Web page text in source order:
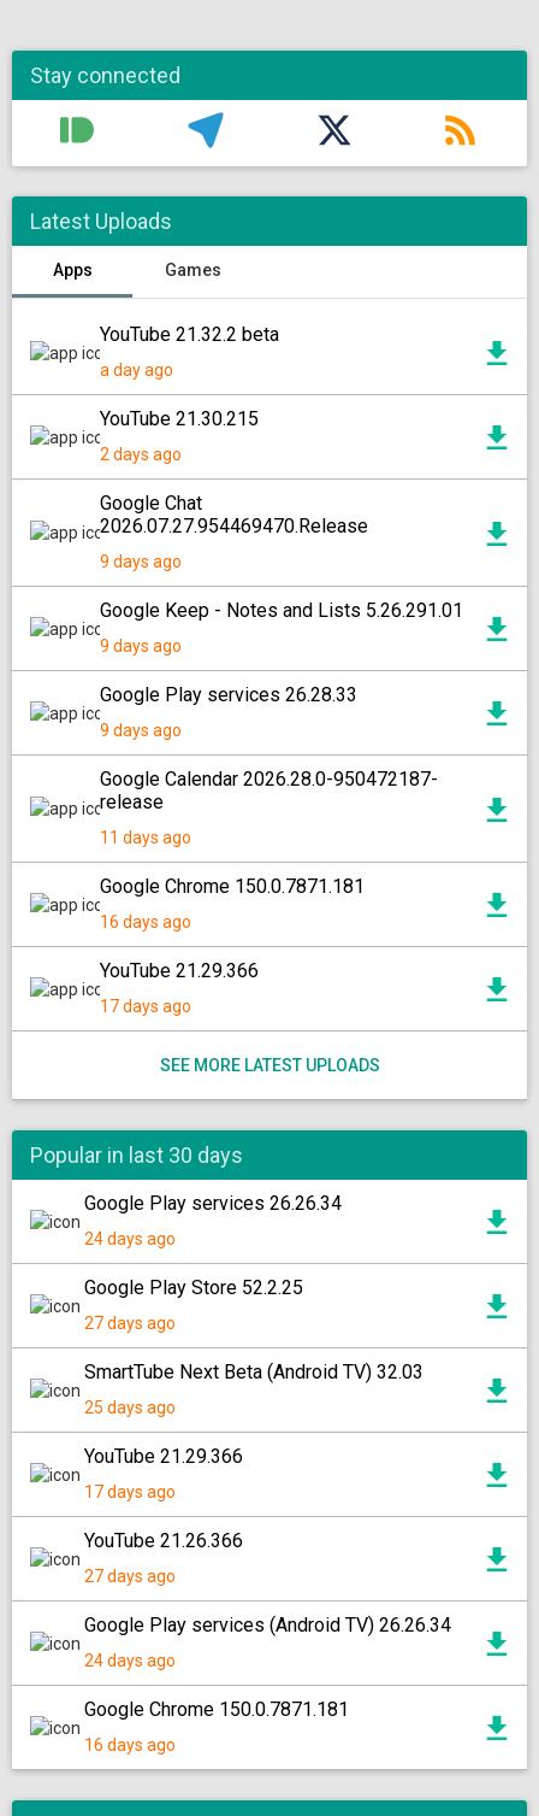
Stay connected
Latest Uploads
Apps Games
YouTube 21.32.2 beta
a day ago
YouTube 21.30.215
2 days ago
Google Chat
2026.07.27.954469470.Release
9 days ago
Google Keep - Notes and Lists 5.26.291.01
9 days ago
Google Play services 26.28.33
9 days ago
Google Calendar 2026.28.0-950472187-
release
11 days ago
Google Chrome 150.0.7871.181
16 days ago
YouTube 21.29.366
17 days ago
SEE MORE LATEST UPLOADS
Popular in last 30 days
Google Play services 26.26.34
24 days ago
Google Play Store 52.2.25
27 days ago
SmartTube Next Beta (Android TV) 32.03
25 days ago
YouTube 21.29.366
17 days ago
YouTube 21.26.366
27 days ago
Google Play services (Android TV) 26.26.34
24 days ago
Google Chrome 150.0.7871.181
16 days ago